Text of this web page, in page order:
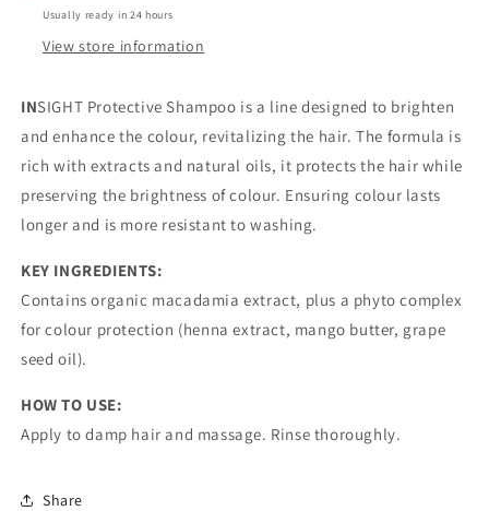
Usually ready in 24 hours
View store information
INSIGHT Protective Shampoo is a line designed to brighten
and enhance the colour, revitalizing the hair. The formula is
rich with extracts and natural oils, it protects the hair while
preserving the brightness of colour. Ensuring colour lasts
longer and is more resistant to washing.
KEY INGREDIENTS:
Contains organic macadamia extract, plus a phyto complex
for colour protection (henna extract, mango butter, grape
seed oil).
HOW TO USE:
Apply to damp hair and massage. Rinse thoroughly.
Share